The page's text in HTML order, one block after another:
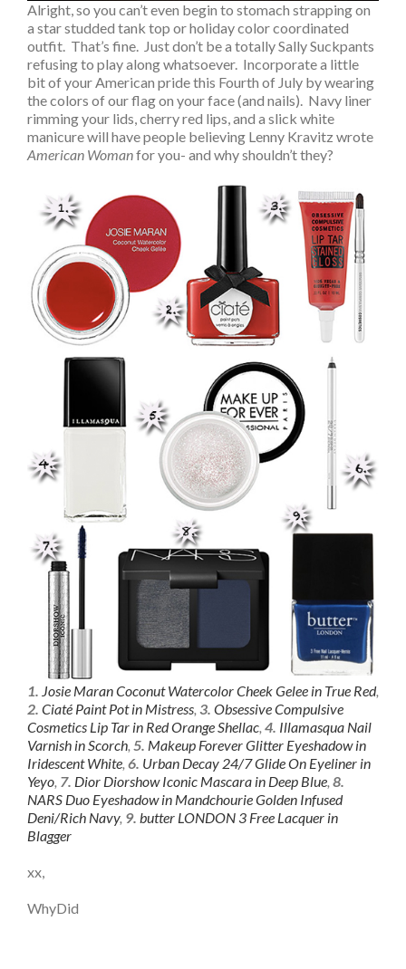
Alright, so you can’t even begin to stomach strapping on
a star studded tank top or holiday color coordinated
outfit. That’s fine. Just don’t be a totally Sally Suckpants
refusing to play along whatsoever. Incorporate a little
bit of your American pride this Fourth of July by wearing
the colors of our flag on your face (and nails). Navy liner
rimming your lids, cherry red lips, and a slick white
manicure will have people believing Lenny Kravitz wrote
American Womanfor you- and why shouldn’t they?
1. Josie Maran Coconut Watercolor Cheek Gelee in True Red,
2. Ciaté Paint Pot in Mistress, 3. Obsessive Compulsive
Cosmetics Lip Tar in Red Orange Shellac, 4. Illamasqua Nail
Varnish in Scorch, 5. Makeup Forever Glitter Eyeshadow in
Iridescent White, 6. Urban Decay 24/7 Glide On Eyeliner in
Yeyo, 7. Dior Diorshow Iconic Mascara in Deep Blue, 8.
NARS Duo Eyeshadow in Mandchourie Golden Infused
Deni/Rich Navy, 9. butter LONDON 3 Free Lacquer in
Blagger
xx,
WhyDid